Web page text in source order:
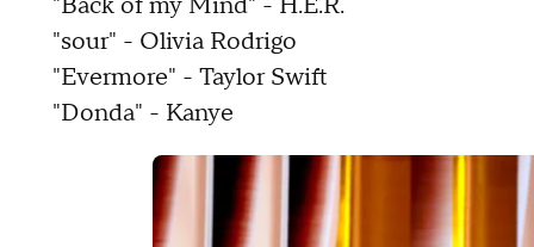
"Back of my Mind" - H.E.R.
"sour" - Olivia Rodrigo
"Evermore" - Taylor Swift
"Donda" - Kanye